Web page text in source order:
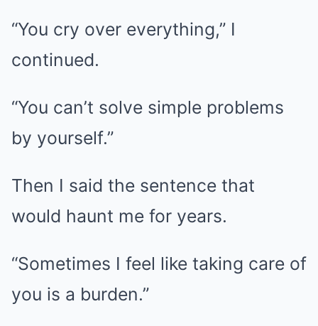
“You cry over everything,” I
continued.
“You can’t solve simple problems
by yourself.”
Then I said the sentence that
would haunt me for years.
“Sometimes I feel like taking care of
you is a burden.”